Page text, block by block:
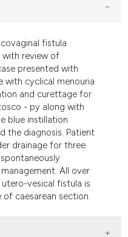
fistula
with review of
presented with
with cyclical menouria
and curettage for
- py along with
blue instillation
the diagnosis. Patient
drainage for three
All over
vesical fistula is
caesarean section.